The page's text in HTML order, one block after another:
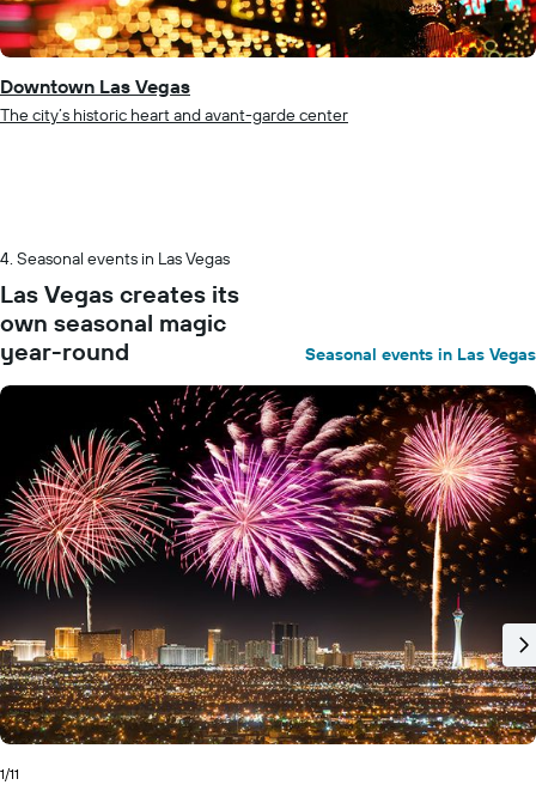
Downtown Las Vegas
The city’s historic heart and avant-garde center
Seasonal events in Las Vegas
Las Vegas creates its
own seasonal magic
year-round
Seasonal events in Las Vegas
1/11